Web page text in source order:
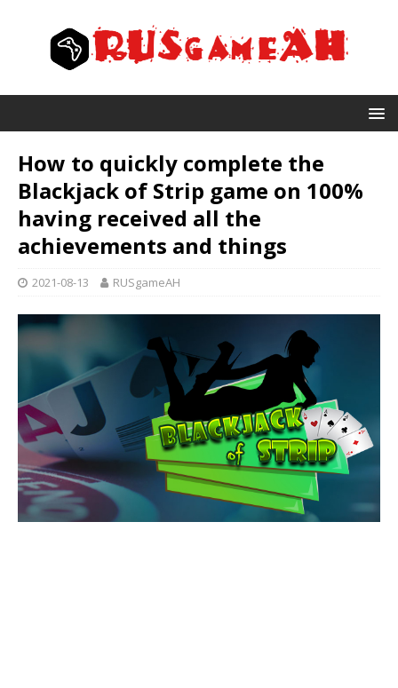
How to quickly complete the
Blackjack of Strip game on 100%
having received all the
achievements and things
2021-08-13 RUSgameAH